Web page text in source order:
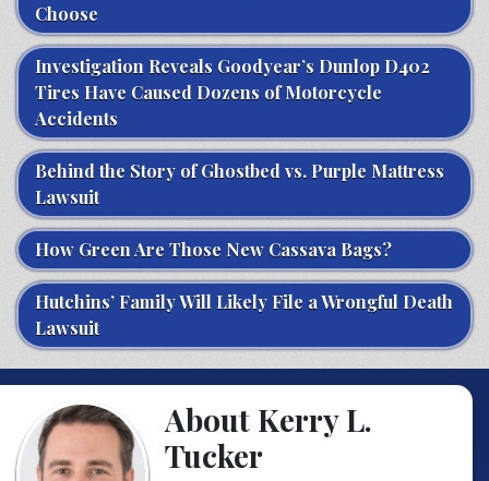
Choose
Investigation Reveals Goodyear’s Dunlop D402
Tires Have Caused Dozens of Motorcycle
Accidents
Behind the Story of Ghostbed vs. Purple Mattress
Lawsuit
How Green Are Those New Cassava Bags?
Hutchins’ Family Will Likely File a Wrongful Death
Lawsuit
About Kerry L.
Tucker